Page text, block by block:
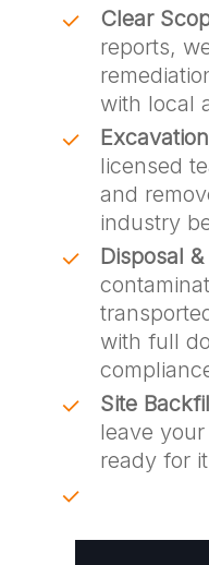
Clear
reports,
with local
licensed
and
industry
Disposal
with full
Site
leave
ready for